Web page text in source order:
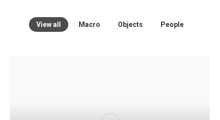
View all Macro Objects People